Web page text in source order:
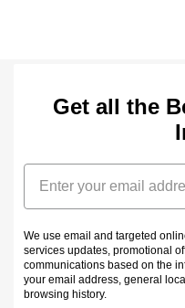
Get all the
Email
We use email and targeted
services updates, promotional
communications based on the
your email address, general
browsing history.